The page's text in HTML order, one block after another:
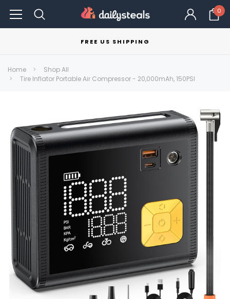
0
FREE US SHIPPING
Home
Shop All
Tire Inflator Portable Air Compressor - 20,000mAh, 150PSI